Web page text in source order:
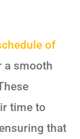
of
a smooth
time to
that